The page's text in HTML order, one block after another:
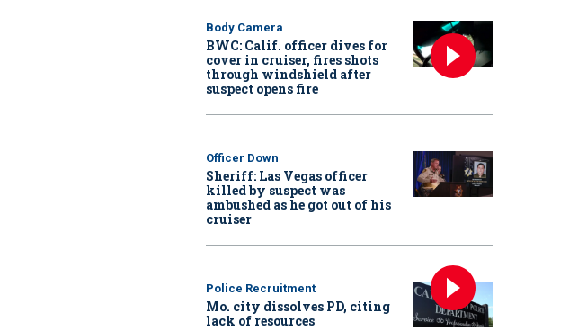
Body Camera
BWC: Calif. officer dives for
cover in cruiser, fires shots
through windshield after
suspect opens fire
Officer Down
Sheriff: Las Vegas officer
killed by suspect was
ambushed as he got out of his
cruiser
Police Recruitment
Mo. city dissolves PD, citing
lack of resources